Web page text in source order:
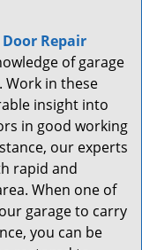
n
Repair
of garage
Work in these
insight into
in good working
our experts
rapid and
When one of
garage to carry
you can be